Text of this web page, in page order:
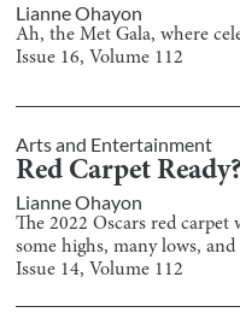
Lianne Ohayon
Ah, the Met Gala, where
Issue 16, Volume 112
Arts and Entertainment
Red Carpet Ready?
Lianne Ohayon
The 2022 Oscars red carpet
some highs, many lows,
Issue 14, Volume 112